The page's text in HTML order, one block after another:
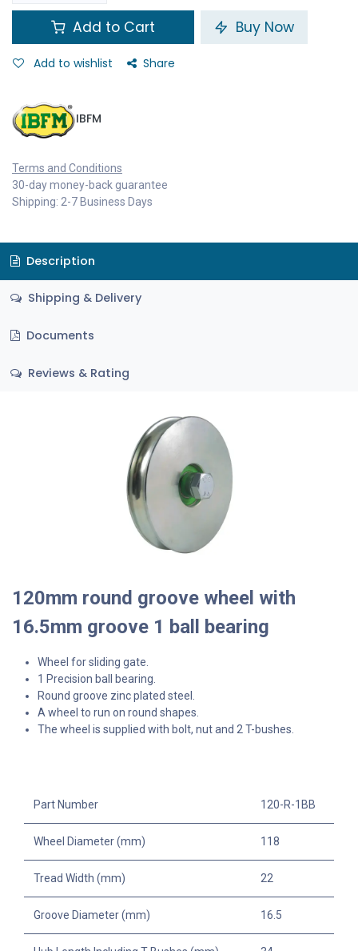
Add to Cart Buy Now
Add to wishlist Share
IBFM
Terms and Conditions
30-day money-back guarantee
Shipping: 2-7 Business Days
Description
Shipping & Delivery
Documents
Reviews & Rating
120mm round groove wheel with
16.5mm groove 1 ball bearing
Wheel for sliding gate.
1 Precision ball bearing.
Round groove zinc plated steel.
A wheel to run on round shapes.
The wheel is supplied with bolt, nut and 2 T-bushes.
Part Number 120-R-1BB
Wheel Diameter (mm) 118
Tread Width (mm) 22
Groove Diameter (mm) 16.5